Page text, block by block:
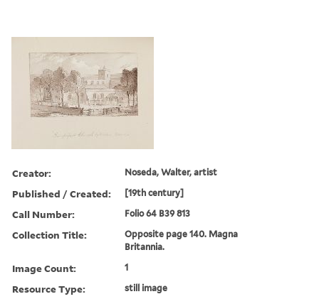
Creator: Noseda, Walter, artist
Published / Created: [19th century]
Call Number: Folio 64 B39 813
Collection Title:
Opposite page 140. Magna
Britannia.
Image Count: 1
Resource Type: still image